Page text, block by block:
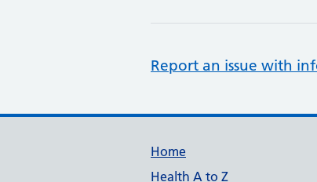
Report an issue with
Support links
Home
Health A to Z